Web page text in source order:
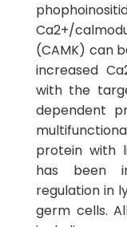
Ca2+/
(CAMK) can
increased
with the
dependent
protein with
has been
regulation in
germ cells.